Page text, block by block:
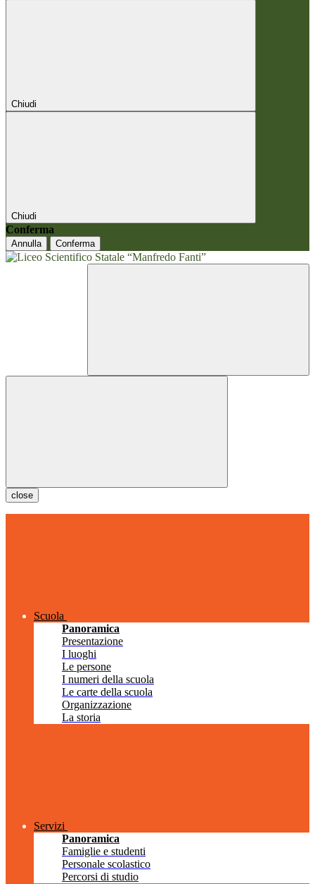
Chiudi
Chiudi
Conferma
Annulla Conferma
close
Scuola
Panoramica
Presentazione
I luoghi
Le persone
I numeri della scuola
Le carte della scuola
Organizzazione
La storia
Servizi
Panoramica
Famiglie e studenti
Personale scolastico
Percorsi di studio